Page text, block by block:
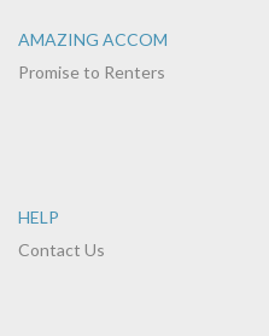
AMAZING ACCOM
Promise to Renters
HELP
Contact Us